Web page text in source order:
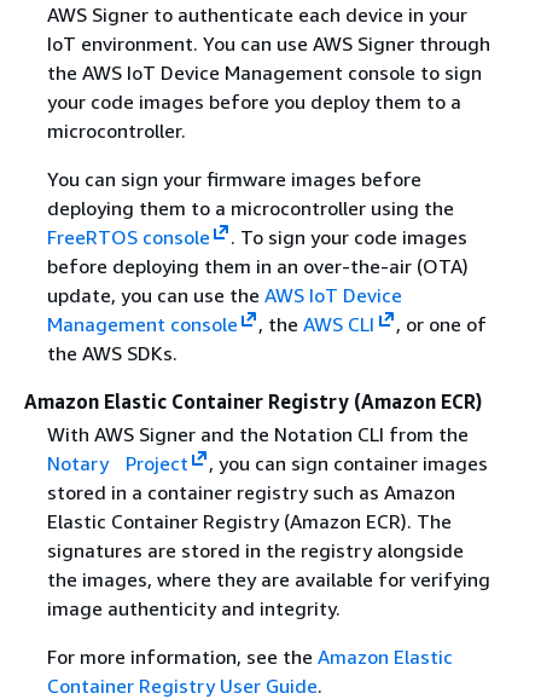
AWS Signer to authenticate each device in your
IoT environment. You can use AWS Signer through
the AWS IoT Device Management console to sign
your code images before you deploy them to a
microcontroller.
You can sign your firmware images before
deploying them to a microcontroller using the
FreeRTOS console
. To sign your code images
before deploying them in an over-the-air (OTA)
update, you can use the AWS IoT Device
Management console
, theAWS CLI
, or one of
the AWS SDKs.
Amazon Elastic Container Registry (Amazon ECR)
With AWS Signer and the Notation CLI from the
Notary Project
, you can sign container images
stored in a container registry such as Amazon
Elastic Container Registry (Amazon ECR). The
signatures are stored in the registry alongside
the images, where they are available for verifying
image authenticity and integrity.
For more information, see the Amazon Elastic
Container Registry User Guide.